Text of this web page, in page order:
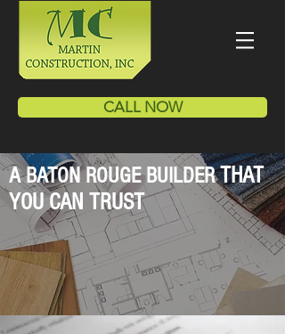
CALL NOW
A BATON ROUGE BUILDERTHAT
YOU CAN TRUST